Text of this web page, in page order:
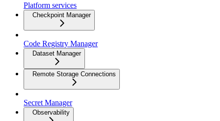
Platform services
Checkpoint Manager
Code Registry Manager
Dataset Manager
Remote Storage Connections
Secret Manager
Observability